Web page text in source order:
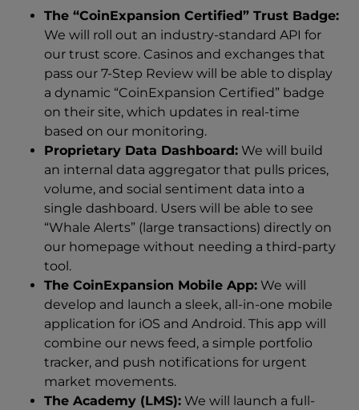
The “CoinExpansion Certified” Trust Badge:
We will roll out an industry-standard API for
our trust score. Casinos and exchanges that
pass our 7-Step Review will be able to display
a dynamic “CoinExpansion Certified” badge
on their site, which updates in real-time
based on our monitoring.
Proprietary Data Dashboard: We will build
an internal data aggregator that pulls prices,
volume, and social sentiment data into a
single dashboard. Users will be able to see
“Whale Alerts” (large transactions) directly on
our homepage without needing a third-party
tool.
The CoinExpansion Mobile App: We will
develop and launch a sleek, all-in-one mobile
application for iOS and Android. This app will
combine our news feed, a simple portfolio
tracker, and push notifications for urgent
market movements.
The Academy (LMS): We will launch a full-